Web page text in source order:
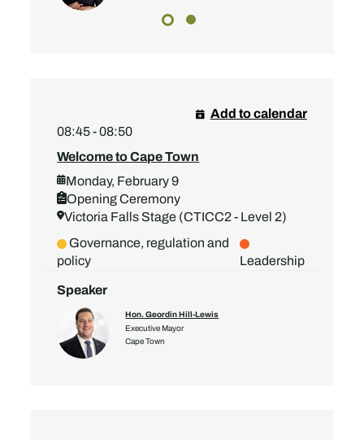
08:45 - 08:50
Welcome to Cape Town
Monday, February 9
Opening Ceremony
Victoria Falls Stage (CTICC2 - Level 2)
Add to calendar
Governance, regulation and
policy
Leadership
Speaker
Hon. Geordin Hill-Lewis
Executive Mayor
Cape Town